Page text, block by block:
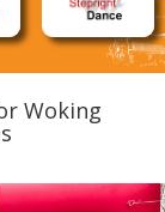
Woking